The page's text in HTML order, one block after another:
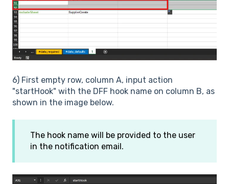
6) First empty row, column A, input action
"startHook" with the DFF hook name on column B, as
shown in the image below.
The hook name will be provided to the user
in the notification email.